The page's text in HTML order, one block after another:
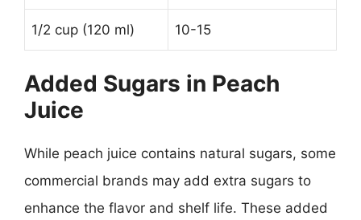
1/2 cup (120 ml) 10-15
Added Sugars in Peach
Juice
While peach juice contains natural sugars, some
commercial brands may add extra sugars to
enhance the flavor and shelf life. These added